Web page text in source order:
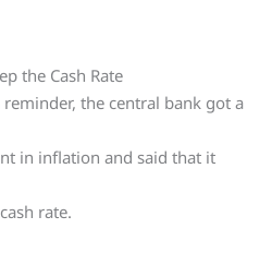
the Cash Rate
the central bank got a
in inflation and said that it
rate.